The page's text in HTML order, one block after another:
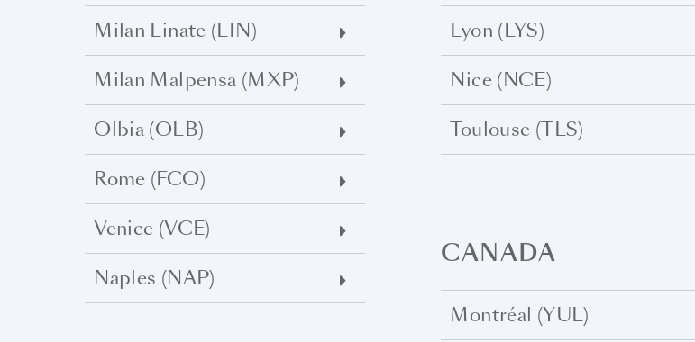
Milan Linate (LIN)
Milan Malpensa (MXP)
Olbia (OLB)
Rome (FCO)
Venice (VCE)
Naples (NAP)
Lyon (LYS)
Nice (NCE)
Toulouse (TLS)
CANADA
Montréal (YUL)